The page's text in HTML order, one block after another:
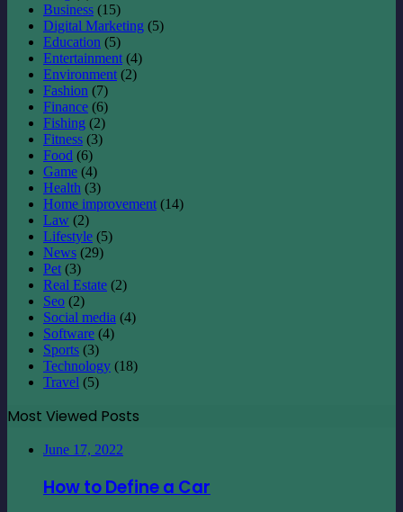
Business (15)
Digital Marketing (5)
Education (5)
Entertainment (4)
Environment (2)
Fashion (7)
Finance (6)
Fishing (2)
Fitness (3)
Food (6)
Game (4)
Health (3)
Home improvement (14)
Law (2)
Lifestyle (5)
News (29)
Pet (3)
Real Estate (2)
Seo (2)
Social media (4)
Software (4)
Sports (3)
Technology (18)
Travel (5)
Most Viewed Posts
June 17, 2022
How to Define a Car